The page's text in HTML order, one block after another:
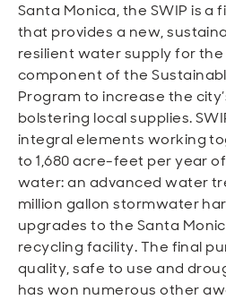
Santa Monica, the SWIP is a
that provides a new,
resilient water supply for the
component of the
Program to increase the
bolstering local supplies.
integral elements working
to 1,680 acre-feet per year
water: an advanced water
million gallon stormwater
upgrades to the Santa
recycling facility. The final
quality, safe to use and
has won numerous other